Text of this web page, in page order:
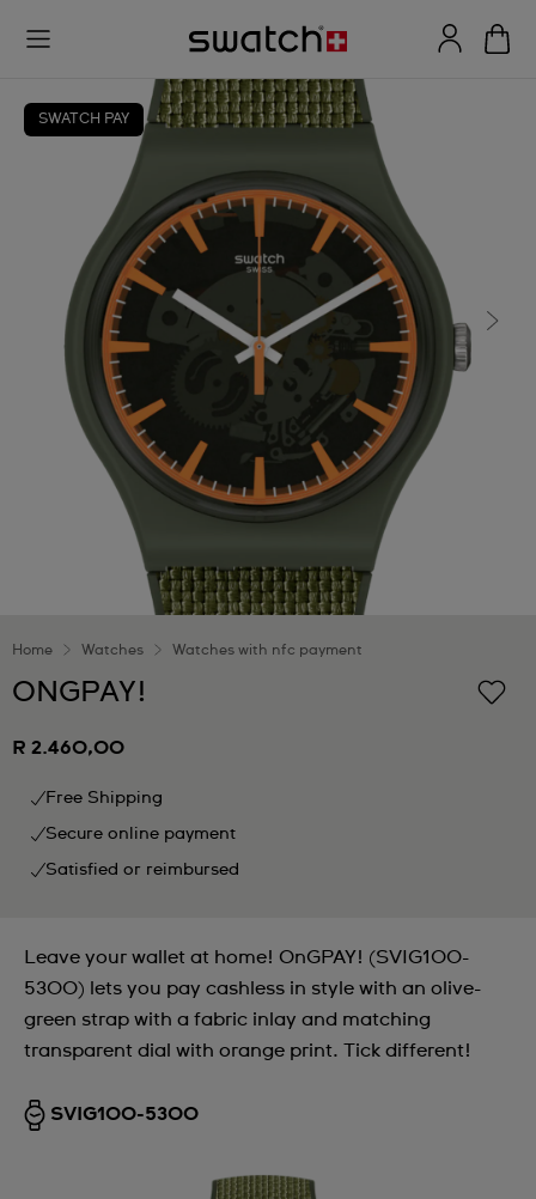
SWATCH PAY
Home Watches Watches with nfc payment
ONGPAY!
R 2.460,00
Free Shipping
Secure online payment
Satisfied or reimbursed
Leave your wallet at home! OnGPAY! (SVIG100-
5300) lets you pay cashless in style with an olive-
green strap with a fabric inlay and matching
transparent dial with orange print. Tick different!
SVIG100-5300